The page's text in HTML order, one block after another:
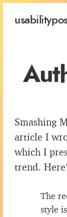
usability
Smashing
article I
which I
trend.
The
style